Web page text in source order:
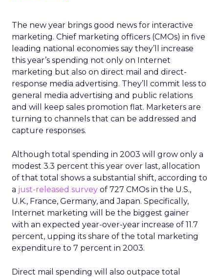
The new year brings good news for interactive
marketing. Chief marketing officers (CMOs) in five
leading national economies say they’ll increase
this year’s spending not only on Internet
marketing but also on direct mail and direct-
response media advertising. They’ll commit less to
general media advertising and public relations
and will keep sales promotion flat. Marketers are
turning to channels that can be addressed and
capture responses.
Although total spending in 2003 will grow only a
modest 3.3 percent this year over last, allocation
of that total shows a substantial shift, according to
a just-released survey of 727 CMOs in the U.S.,
U.K., France, Germany, and Japan. Specifically,
Internet marketing will be the biggest gainer
with an expected year-over-year increase of 11.7
percent, upping its share of the total marketing
expenditure to 7 percent in 2003.
Direct mail spending will also outpace total